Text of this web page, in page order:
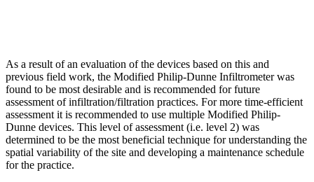
As a result of an evaluation of the devices based on this and
previous field work, the Modified Philip-Dunne Infiltrometer was
found to be most desirable and is recommended for future
assessment of infiltration/filtration practices. For more time-efficient
assessment it is recommended to use multiple Modified Philip-
Dunne devices. This level of assessment (i.e. level 2) was
determined to be the most beneficial technique for understanding the
spatial variability of the site and developing a maintenance schedule
for the practice.